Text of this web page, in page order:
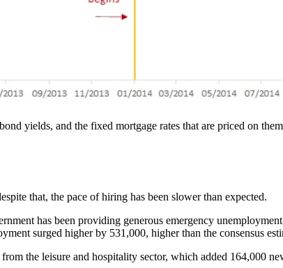
yields, and the fixed mortgage rates that are priced on
that, the pace of hiring has been slower than expected.
has been providing generous emergency
surged higher by 531,000, higher than the consensus
the leisure and hospitality sector, which added 164,000